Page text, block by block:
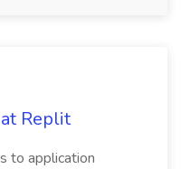
Replit
to application